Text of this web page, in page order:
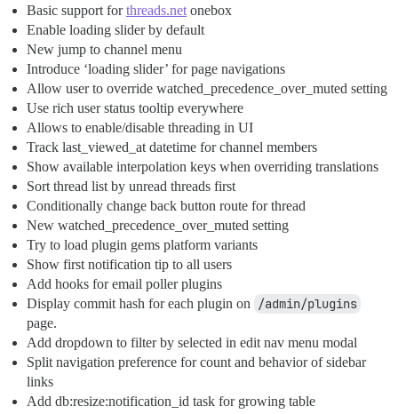
Basic support forthreads.net onebox
Enable loading slider by default
New jump to channel menu
Introduce ‘loading slider’ for page navigations
Allow user to override watched_precedence_over_muted setting
Use rich user status tooltip everywhere
Allows to enable/disable threading in UI
Track last_viewed_at datetime for channel members
Show available interpolation keys when overriding translations
Sort thread list by unread threads first
Conditionally change back button route for thread
New watched_precedence_over_muted setting
Try to load plugin gems platform variants
Show first notification tip to all users
Add hooks for email poller plugins
Display commit hash for each plugin on
/admin/plugins
page.
Add dropdown to filter by selected in edit nav menu modal
Split navigation preference for count and behavior of sidebar
links
Add db:resize:notification_id task for growing table